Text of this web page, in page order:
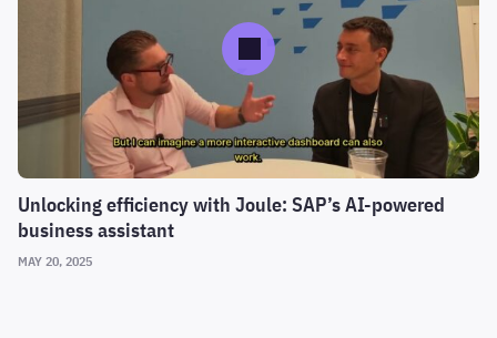
Unlocking efficiency with Joule: SAP’s AI-powered
business assistant
MAY 20, 2025